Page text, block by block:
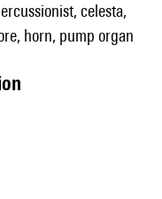
celesta,
horn, pump organ